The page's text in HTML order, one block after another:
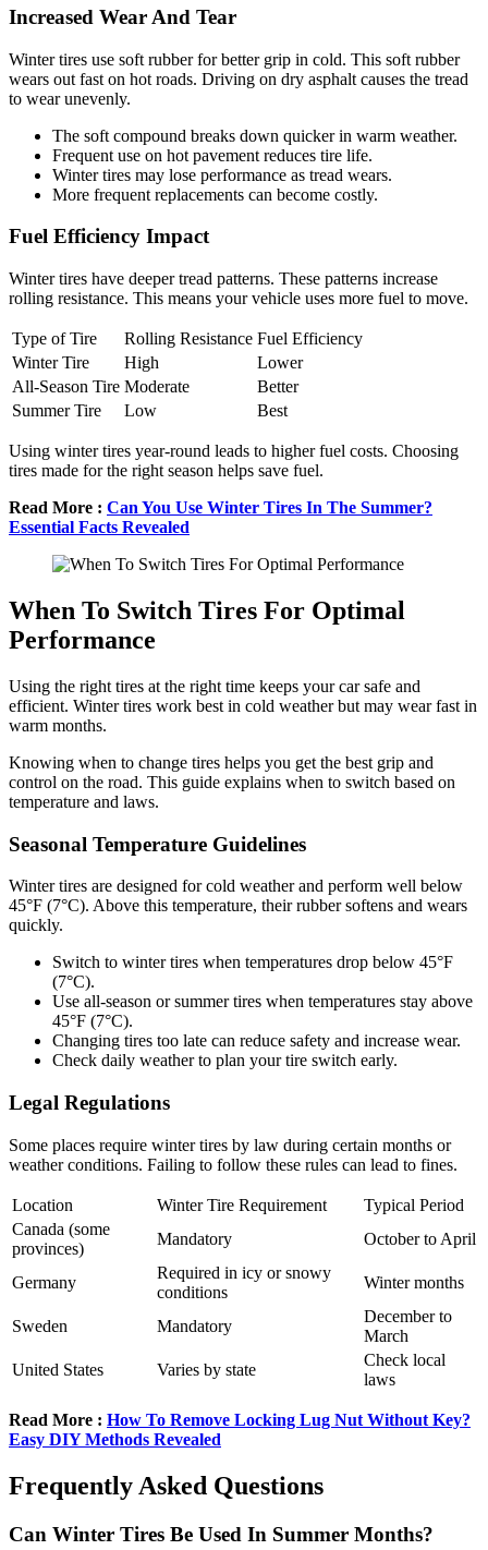
Increased Wear And Tear
Winter tires use soft rubber for better grip in cold. This soft rubber
wears out fast on hot roads. Driving on dry asphalt causes the tread
to wear unevenly.
The soft compound breaks down quicker in warm weather.
Frequent use on hot pavement reduces tire life.
Winter tires may lose performance as tread wears.
More frequent replacements can become costly.
Fuel Efficiency Impact
Winter tires have deeper tread patterns. These patterns increase
rolling resistance. This means your vehicle uses more fuel to move.
Type of Tire Rolling Resistance Fuel Efficiency
Winter Tire
High
Lower
All-Season Tire Moderate
Better
Summer Tire
Low Best
Using winter tires year-round leads to higher fuel costs. Choosing
tires made for the right season helps save fuel.
Read More : Can You Use Winter Tires In The Summer?
Essential Facts Revealed
When To Switch Tires For Optimal
Performance
Using the right tires at the right time keeps your car safe and
efficient. Winter tires work best in cold weather but may wear fast in
warm months.
Knowing when to change tires helps you get the best grip and
control on the road. This guide explains when to switch based on
temperature and laws.
Seasonal Temperature Guidelines
Winter tires are designed for cold weather and perform well below
45°F (7°C). Above this temperature, their rubber softens and wears
quickly.
Switch to winter tires when temperatures drop below 45°F
(7°C).
Use all-season or summer tires when temperatures stay above
45°F (7°C).
Changing tires too late can reduce safety and increase wear.
Check daily weather to plan your tire switch early.
Legal Regulations
Some places require winter tires by law during certain months or
weather conditions. Failing to follow these rules can lead to fines.
Location Winter Tire Requirement
Typical Period
Canada (some
provinces)
Mandatory October to April
Germany
Required in icy or snowy
conditions
Winter months
Sweden Mandatory
December to
March
United States
Varies by state
Check local
laws
Read More : How To Remove Locking Lug Nut Without Key?
Easy DIY Methods Revealed
Frequently Asked Questions
Can Winter Tires Be Used In Summer Months?